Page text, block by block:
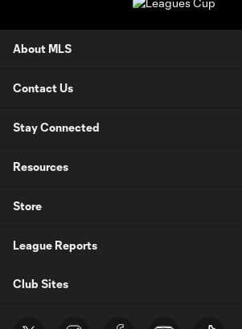
About MLS
Contact Us
Stay Connected
Resources
Store
League Reports
Club Sites